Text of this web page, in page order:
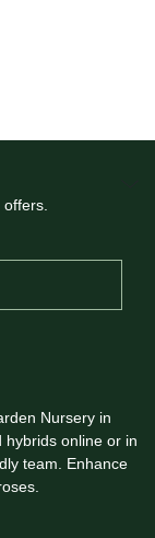
offers.
Nursery in
hybrids online or in
team. Enhance